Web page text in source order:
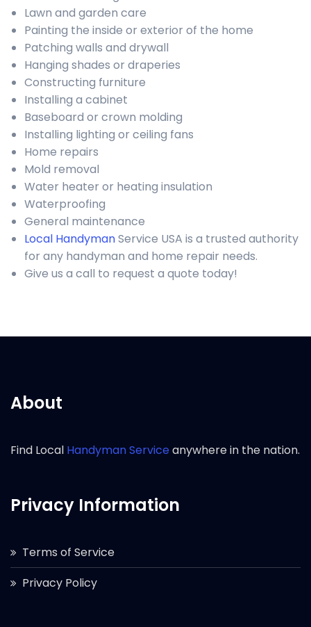
Lawn and garden care
Painting the inside or exterior of the home
Patching walls and drywall
Hanging shades or draperies
Constructing furniture
Installing a cabinet
Baseboard or crown molding
Installing lighting or ceiling fans
Home repairs
Mold removal
Water heater or heating insulation
Waterproofing
General maintenance
Local HandymanService USA is a trusted authority
for any handyman and home repair needs.
Give us a call to request a quote today!
About
Find Local Handyman Serviceanywhere in the nation.
Privacy Information
Terms of Service
Privacy Policy